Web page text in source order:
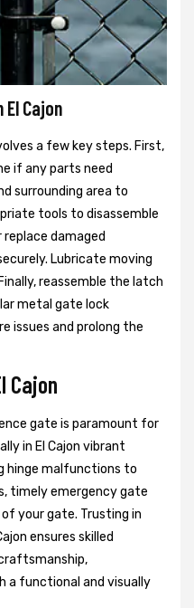
Cajon
a few key steps. First,
if any parts need
surrounding area to
tools to disassemble
damaged
Lubricate moving
reassemble the latch
metal gate lock
issues and prolong the
Cajon
gate is paramount for
in El Cajon vibrant
hinge malfunctions to
timely emergency gate
your gate. Trusting in
ensures skilled
a functional and visually